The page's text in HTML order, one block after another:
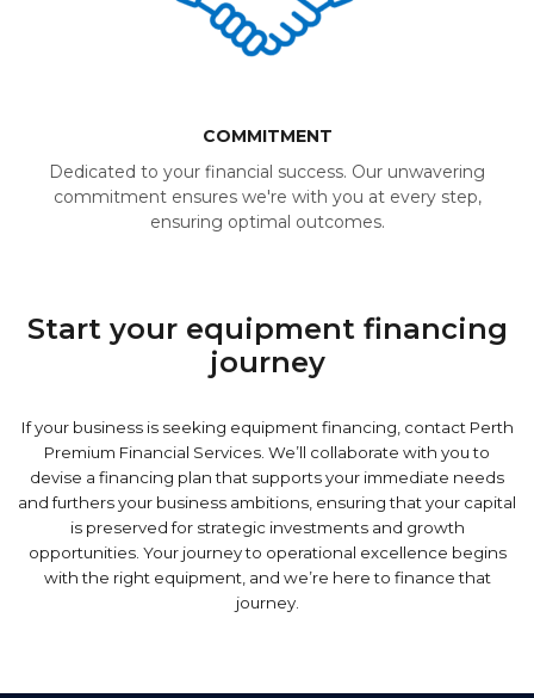
COMMITMENT
Dedicated to your financial success. Our unwavering
commitment ensures we're with you at every step,
ensuring optimal outcomes.
Start your equipment financing
journey
If your business is seeking equipment financing, contact Perth
Premium Financial Services. We’ll collaborate with you to
devise a financing plan that supports your immediate needs
and furthers your business ambitions, ensuring that your capital
is preserved for strategic investments and growth
opportunities. Your journey to operational excellence begins
with the right equipment, and we’re here to finance that
journey.